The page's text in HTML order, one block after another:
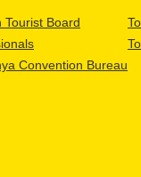
Tourist Board
Convention Bureau